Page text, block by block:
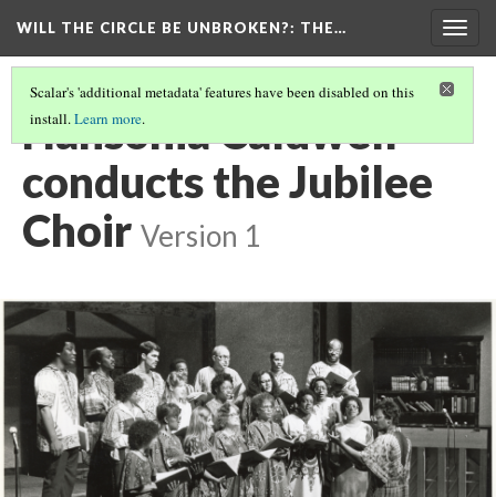
WILL THE CIRCLE BE UNBROKEN?: THE…
Scalar's 'additional metadata' features have been disabled on this
install.Learn more.
Hansonia Caldwell
conducts the Jubilee
Choir Version 1